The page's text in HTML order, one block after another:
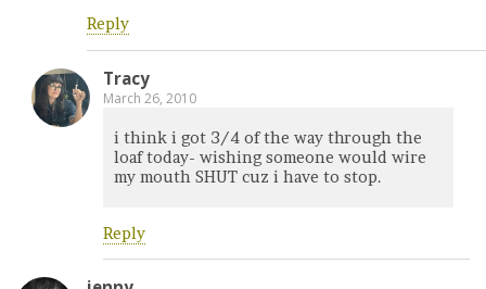
Reply
Tracy
March 26, 2010
i think i got 3/4 of the way through the
loaf today- wishing someone would wire
my mouth SHUT cuz i have to stop.
Reply